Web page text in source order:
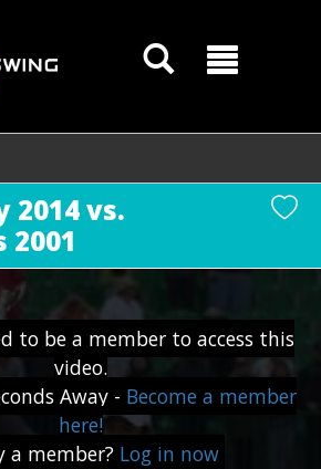
2014 vs.
2001
to be a member to access this
video.
Away - Become a member
here!
a member? Log in now